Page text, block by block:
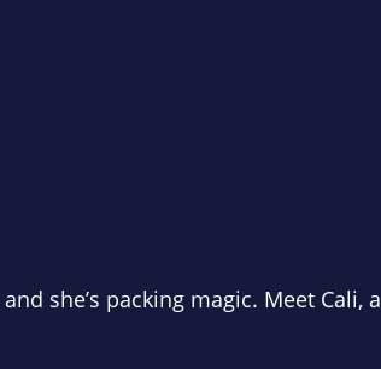
she’s packing magic. Meet Cali,